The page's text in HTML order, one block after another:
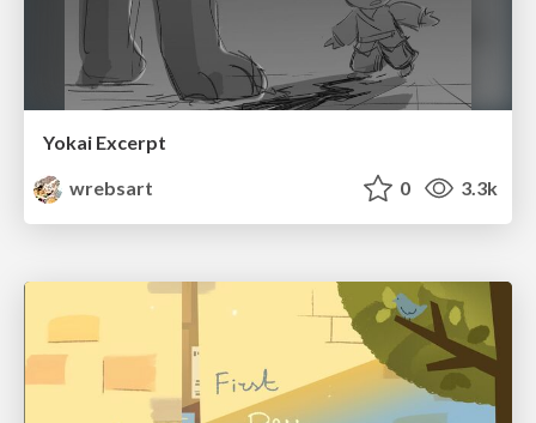
Yokai Excerpt
wrebsart
0 3.3k